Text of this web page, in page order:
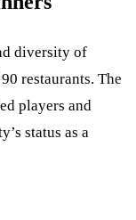
diversity of
restaurants. The
players and
status as a